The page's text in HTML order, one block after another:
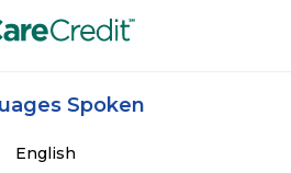
Spoken
English